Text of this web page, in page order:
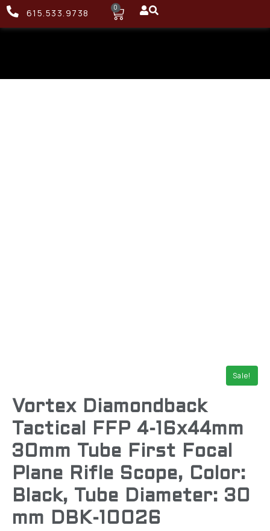
615.533.9738 0
Sale!
Vortex Diamondback
Tactical FFP 4-16x44mm
30mm Tube First Focal
Plane Rifle Scope, Color:
Black, Tube Diameter: 30
mm DBK-10026